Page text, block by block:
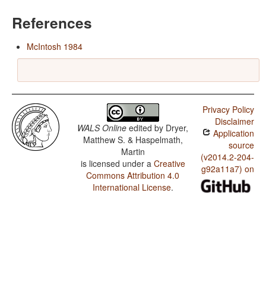
References
McIntosh 1984
WALS Online edited by Dryer,
Matthew S. & Haspelmath,
Martin
is licensed under a Creative
Commons Attribution 4.0
International License.
Privacy Policy
Disclaimer
Application
source
(v2014.2-204-
g92a11a7) on